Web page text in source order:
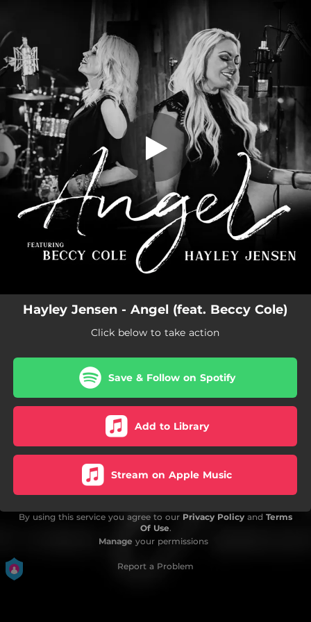
You're all set!
Hayley Jensen - Angel (feat. Beccy Cole)
Click below to take action
Save & Follow on Spotify
Add to Library
Stream on Apple Music
By using this service you agree to our Privacy Policy and Terms
Of Use.
Manage your permissions
Report a Problem